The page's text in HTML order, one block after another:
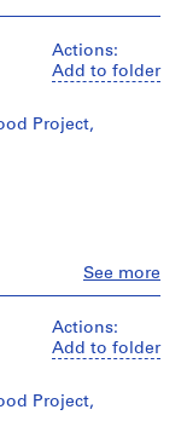
Actions:
Add to folder
See more
Project,
Actions:
Add to folder
Project,